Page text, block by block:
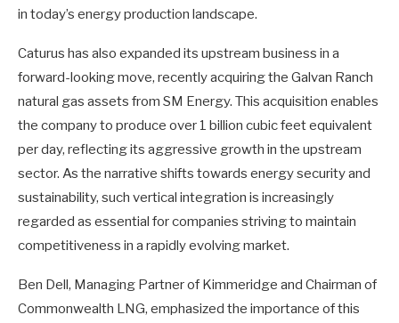
in today’s energy production landscape.
Caturus has also expanded its upstream business in a
forward-looking move, recently acquiring the Galvan Ranch
natural gas assets from SM Energy. This acquisition enables
the company to produce over 1 billion cubic feet equivalent
per day, reflecting its aggressive growth in the upstream
sector. As the narrative shifts towards energy security and
sustainability, such vertical integration is increasingly
regarded as essential for companies striving to maintain
competitiveness in a rapidly evolving market.
Ben Dell, Managing Partner of Kimmeridge and Chairman of
Commonwealth LNG, emphasized the importance of this